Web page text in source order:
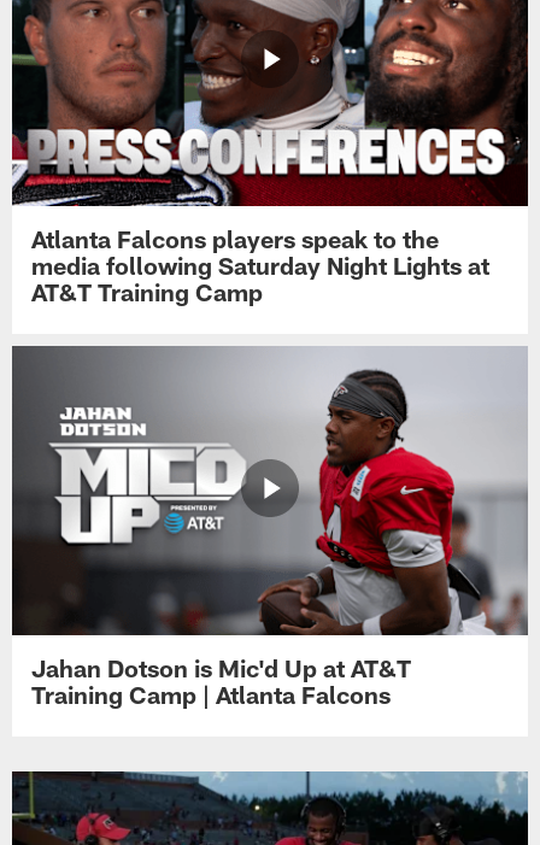
Atlanta Falcons players speak to the
media following Saturday Night Lights at
AT&T Training Camp
Jahan Dotson is Mic'd Up at AT&T
Training Camp | Atlanta Falcons